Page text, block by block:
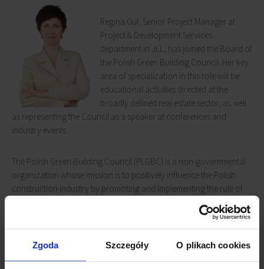
Zgoda Szczegóły O plikach cookies
Regina Gul, Senior Project Manager at
Project & Development Services
department in JLL, has joined the Board of
the Polish Green Building Council. Her key
area of specialization in this role will be
educational activities directed at the
broadly defined real estate sector, as well
as representing the Council as a speaker at conferences and
industry events.
The Polish Green Building Council (PLGBC) is a non-governmental
organization whose mission is to positively influence the Polish
construction industry by promoting and implementing the rule of
triple responsibility: environmental, social and economic. The
Council intends to transform the design, construction and
operations of buildings throughout the entire country for the
overall benefit of all residents as well as the participants in the